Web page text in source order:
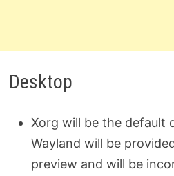
Desktop
Xorg will be the default
Wayland will be
preview and will be